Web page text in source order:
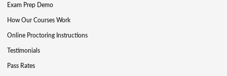
Exam Prep Demo
How Our Courses Work
Online Proctoring Instructions
Testimonials
Pass Rates